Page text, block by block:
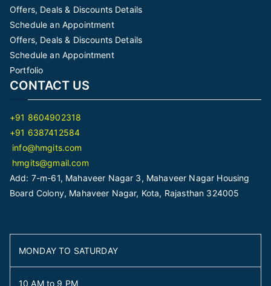
Offers, Deals & Discounts Details
Schedule an Appointment
Offers, Deals & Discounts Details
Schedule an Appointment
Portfolio
CONTACT US
+91 8604902318
+91 6387412584
info@hmgits.com
hmgits@gmail.com
Add: 7-m-61, Mahaveer Nagar 3, Mahaveer Nagar Housing
Board Colony, Mahaveer Nagar, Kota, Rajasthan 324005
MONDAY TO SATURDAY
10 AM to 9 PM